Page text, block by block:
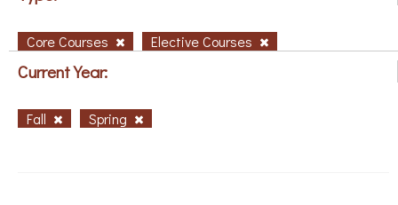
Core Courses Elective Courses
Current Year:
Fall Spring